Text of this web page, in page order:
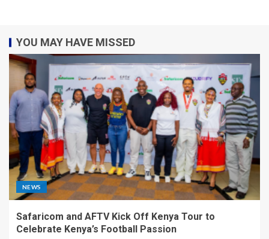
YOU MAY HAVE MISSED
NEWS
Safaricom and AFTV Kick Off Kenya Tour to
Celebrate Kenya’s Football Passion